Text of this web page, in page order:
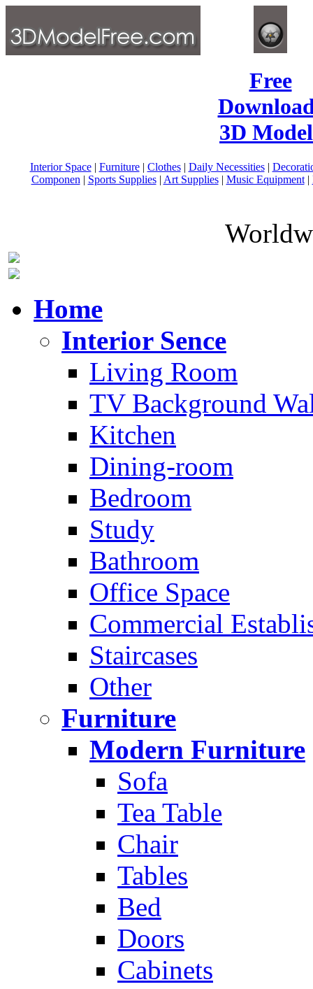
Free
3D
Interior Space| Furniture| Clothes| Daily Necessities|
Componen | Sports Supplies| Art Supplies| Music Equipment|
Home
Interior Sence
Living Room
TV Background
Kitchen
Dining-room
Bedroom
Study
Bathroom
Office Space
Commercial
Staircases
Other
Furniture
Modern Furniture
Sofa
Tea Table
Chair
Tables
Bed
Doors
Cabinets